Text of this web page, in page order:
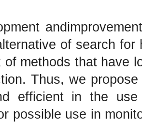
of search
of methods that have
Thus, we
efficient in the
possible use in